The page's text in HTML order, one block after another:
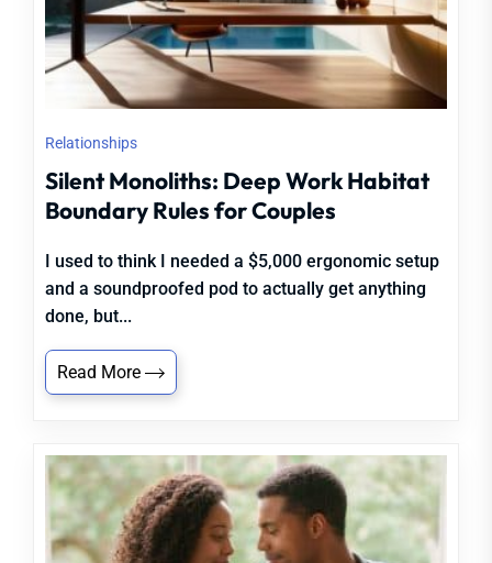
Relationships
Silent Monoliths: Deep Work Habitat
Boundary Rules for Couples
I used to think I needed a $5,000 ergonomic setup
and a soundproofed pod to actually get anything
done, but...
Read More